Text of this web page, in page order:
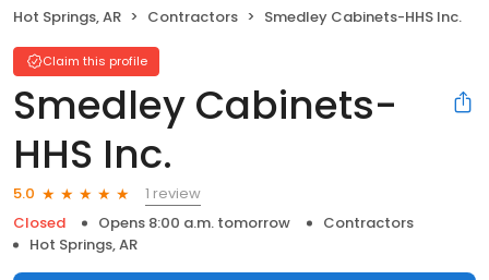
Hot Springs, AR Contractors Smedley Cabinets-HHS Inc.
Claim this profile
Smedley Cabinets-
HHS Inc.
5.0
1 review
Closed
Opens 8:00 a.m. tomorrow
Contractors
Hot Springs, AR